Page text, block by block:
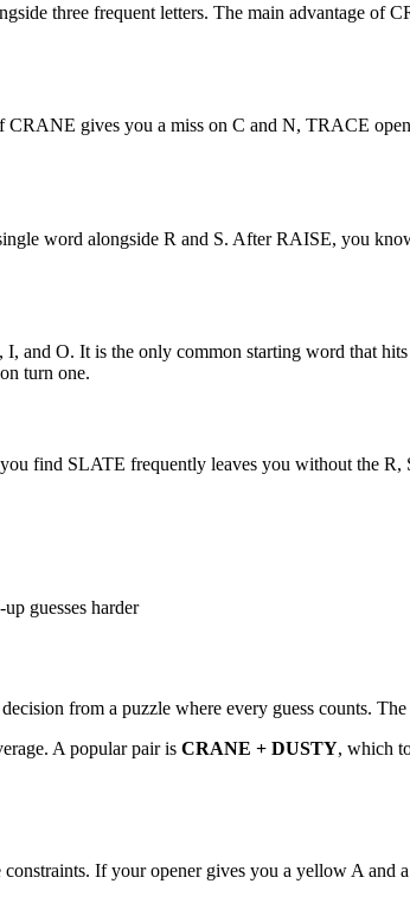
three frequent letters. The main advantage of
gives you a miss on C and N, TRACE
word alongside R and S. After RAISE, you
O. It is the only common starting word that
turn one.
find SLATE frequently leaves you without the R,
guesses harder
from a puzzle where every guess counts.
A popular pair is CRANE + DUSTY, which
If your opener gives you a yellow A